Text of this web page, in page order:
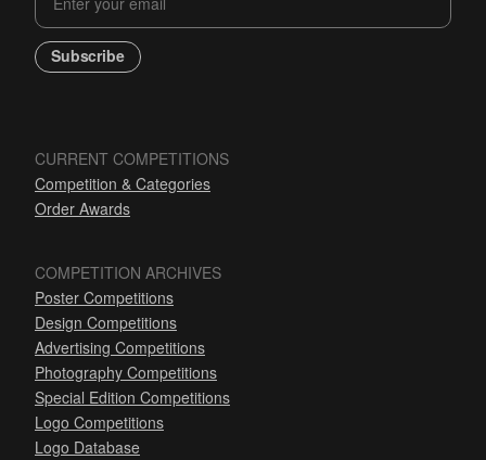
Subscribe
CURRENT COMPETITIONS
Competition & Categories
Order Awards
COMPETITION ARCHIVES
Poster Competitions
Design Competitions
Advertising Competitions
Photography Competitions
Special Edition Competitions
Logo Competitions
Logo Database